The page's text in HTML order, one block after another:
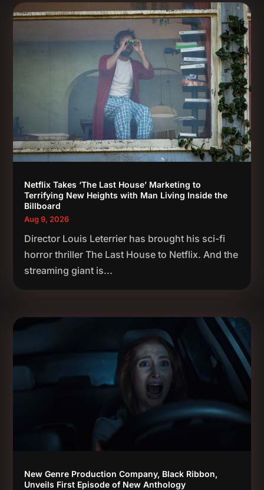
Netflix Takes ‘The Last House’ Marketing to
Terrifying New Heights with Man Living Inside the
Billboard
Aug 9, 2026
Director Louis Leterrier has brought his sci-fi
horror thriller The Last House to Netflix. And the
streaming giant is...
New Genre Production Company, Black Ribbon,
Unveils First Episode of New Anthology